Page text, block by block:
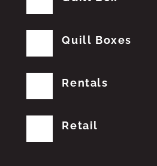
Quill Boxes
Rentals
Retail